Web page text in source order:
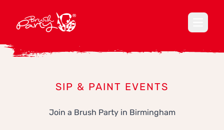
SIP & PAINT EVENTS
Join a Brush Party in Birmingham